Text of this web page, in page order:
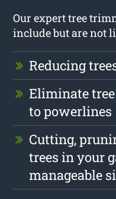
Our expert tree
include but are not
Reducing
Eliminate
to powerlines
Cutting,
trees in your
manageable